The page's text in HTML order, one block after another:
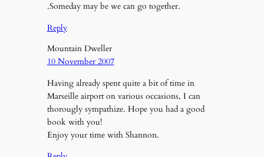
.Someday may be we can go together.
Reply
Mountain Dweller
10 November 2007
Having already spent quite a bit of time in
Marseille airport on various occasions, I can
thorougly sympathize. Hope you had a good
book with you!
Enjoy your time with Shannon.